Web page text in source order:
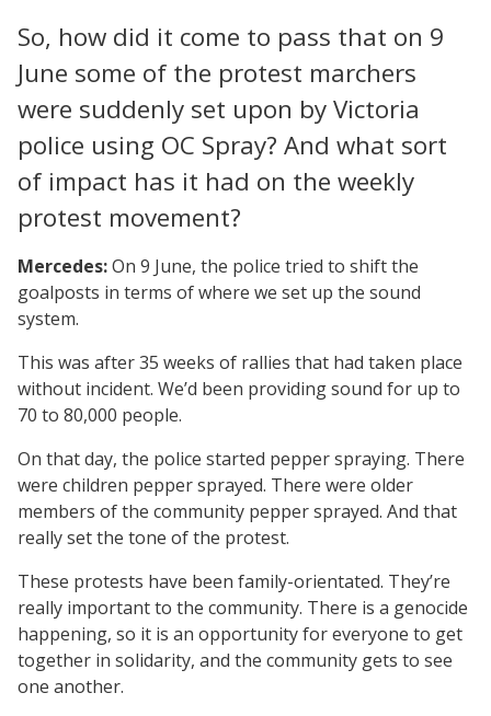
So, how did it come to pass that on 9
June some of the protest marchers
were suddenly set upon by Victoria
police using OC Spray? And what sort
of impact has it had on the weekly
protest movement?
Mercedes:On 9 June, the police tried to shift the
goalposts in terms of where we set up the sound
system.
This was after 35 weeks of rallies that had taken place
without incident. We’d been providing sound for up to
70 to 80,000 people.
On that day, the police started pepper spraying. There
were children pepper sprayed. There were older
members of the community pepper sprayed. And that
really set the tone of the protest.
These protests have been family-orientated. They’re
really important to the community. There is a genocide
happening, so it is an opportunity for everyone to get
together in solidarity, and the community gets to see
one another.